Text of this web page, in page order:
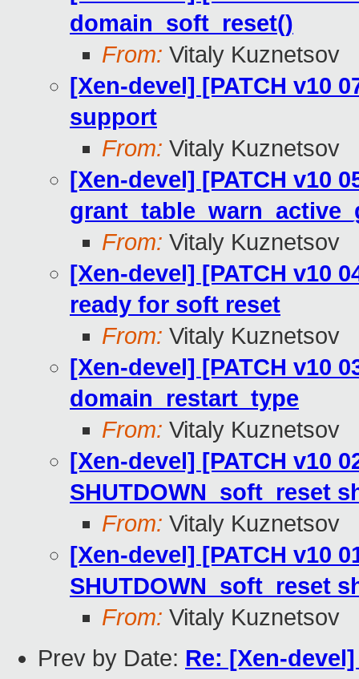
domain_soft_reset()
From: Vitaly Kuznetsov
[Xen-devel] [PATCH v10
support
From: Vitaly Kuznetsov
[Xen-devel] [PATCH v10
From: Vitaly Kuznetsov
[Xen-devel] [PATCH v10
ready for soft reset
From: Vitaly Kuznetsov
[Xen-devel] [PATCH v10
domain_restart_type
From: Vitaly Kuznetsov
[Xen-devel] [PATCH v10
SHUTDOWN_soft_reset
From: Vitaly Kuznetsov
[Xen-devel] [PATCH v10
SHUTDOWN_soft_reset
From: Vitaly Kuznetsov
Prev by Date: Re: [Xen-